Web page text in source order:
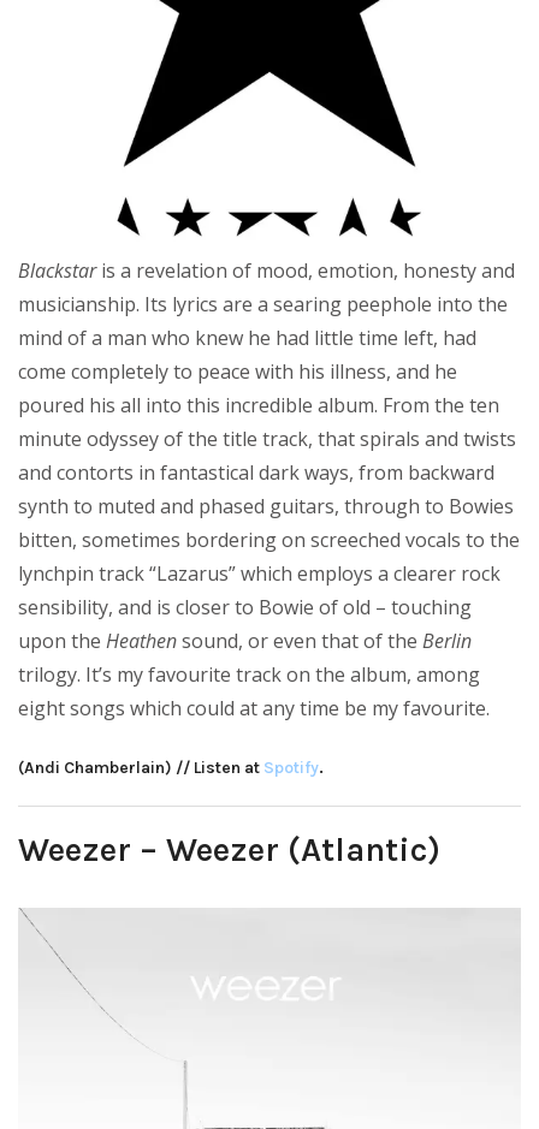
Blackstaris a revelation of mood, emotion, honesty and
musicianship. Its lyrics are a searing peephole into the
mind of a man who knew he had little time left, had
come completely to peace with his illness, and he
poured his all into this incredible album. From the ten
minute odyssey of the title track, that spirals and twists
and contorts in fantastical dark ways, from backward
synth to muted and phased guitars, through to Bowies
bitten, sometimes bordering on screeched vocals to the
lynchpin track “Lazarus” which employs a clearer rock
sensibility, and is closer to Bowie of old – touching
upon the Heathensound, or even that of the Berlin
trilogy. It’s my favourite track on the album, among
eight songs which could at any time be my favourite.
(Andi Chamberlain) // Listen at Spotify.
Weezer – Weezer (Atlantic)